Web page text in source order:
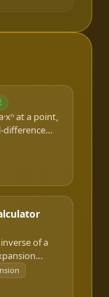
at a point,
difference
— the entry
of a
tool behind